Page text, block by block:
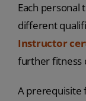
Each personal
different
Instructor
further fitness
A prerequisite